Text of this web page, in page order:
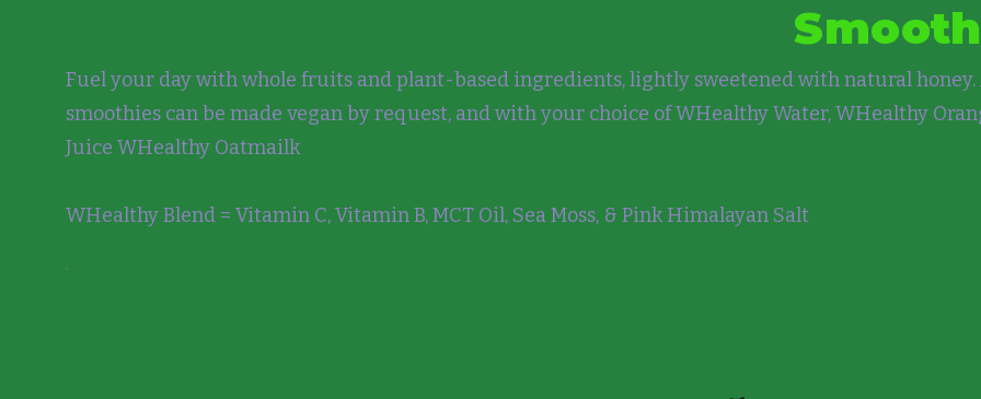
Fuel your day with whole fruits and plant-based ingredients, lightly sweetened with natural honey.
smoothies can be made vegan by request, and with your choice of WHealthy Water, WHealthy
Juice WHealthy Oatmailk
WHealthy Blend = Vitamin C, Vitamin B, MCT Oil, Sea Moss, & Pink Himalayan Salt